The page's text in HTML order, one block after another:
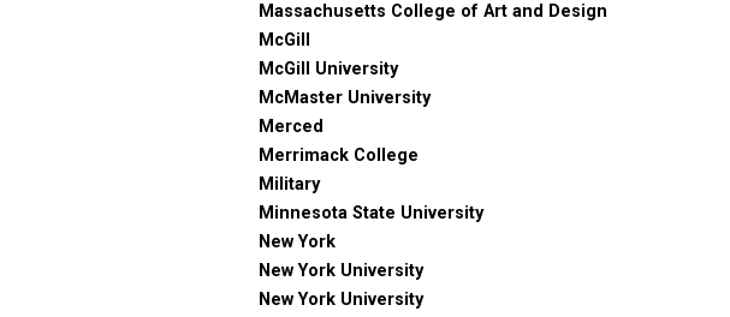
Massachusetts College of Art and Design
McGill
McGill University
McMaster University
Merced
Merrimack College
Military
Minnesota State University
New York
New York University
New York University